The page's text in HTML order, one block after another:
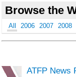
Browse the
All 2006 2007 2008
ATFP News